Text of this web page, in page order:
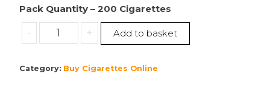
Pack Quantity – 200 Cigarettes
-
Buy
Marlboro
King
+ Add to basket
Category: Buy Cigarettes Online